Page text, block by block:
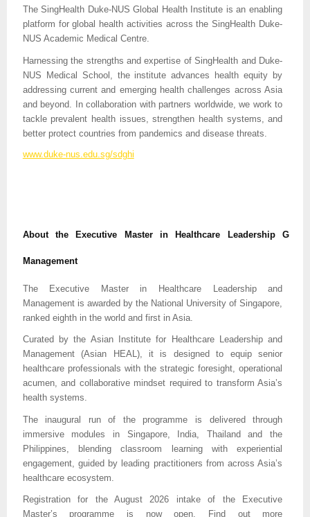
The SingHealth Duke-NUS Global Health Institute is an enabling
platform for global health activities across the SingHealth Duke-
NUS Academic Medical Centre.
Harnessing the strengths and expertise of SingHealth and Duke-
NUS Medical School, the institute advances health equity by
addressing current and emerging health challenges across Asia
and beyond. In collaboration with partners worldwide, we work to
tackle prevalent health issues, strengthen health systems, and
better protect countries from pandemics and disease threats.
www.duke-nus.edu.sg/sdghi
About the Executive Master in Healthcare Leadership G
Management
The Executive Master in Healthcare Leadership and
Management is awarded by the National University of Singapore,
ranked eighth in the world and first in Asia.
Curated by the Asian Institute for Healthcare Leadership and
Management (Asian HEAL), it is designed to equip senior
healthcare professionals with the strategic foresight, operational
acumen, and collaborative mindset required to transform Asia’s
health systems.
The inaugural run of the programme is delivered through
immersive modules in Singapore, India, Thailand and the
Philippines, blending classroom learning with experiential
engagement, guided by leading practitioners from across Asia’s
healthcare ecosystem.
Registration for the August 2026 intake of the Executive
Master’s programme is now open. Find out more